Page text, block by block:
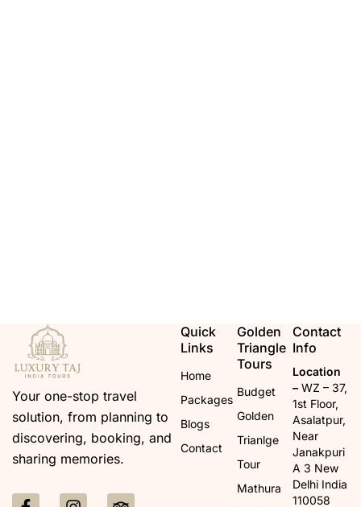
Your one-stop travel
solution, from planning to
discovering, booking, and
sharing memories.
Quick
Links
Home
Packages
Blogs
Contact
Golden
Triangle
Tours
Budget
Golden
Trianlge
Tour
Mathura
Contact
Info
Location
– WZ – 37,
1st Floor,
Asalatpur,
Near
Janakpuri
A 3 New
Delhi India
110058